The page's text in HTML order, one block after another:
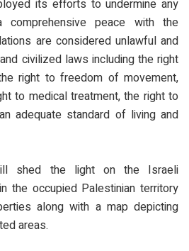
its efforts to undermine any
peace with the
are considered unlawful and
civilized laws including the right
right to freedom of movement,
to medical treatment, the right to
adequate standard of living and
shed the light on the Israeli
the occupied Palestinian territory
along with a map depicting
areas.